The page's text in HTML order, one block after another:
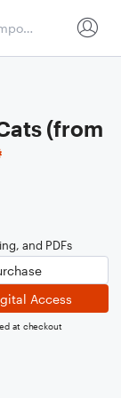
(from
and PDFs
Access
at checkout